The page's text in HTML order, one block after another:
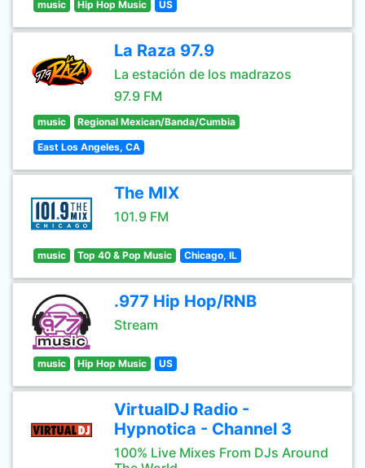
music Hip Hop Music US
La Raza 97.9
La estación de los madrazos
97.9 FM
music Regional Mexican/Banda/Cumbia
East Los Angeles, CA
The MIX
101.9 FM
music Top 40 & Pop Music Chicago, IL
.977 Hip Hop/RNB
Stream
music Hip Hop Music US
VirtualDJ Radio -
Hypnotica - Channel 3
100% Live Mixes From DJs Around